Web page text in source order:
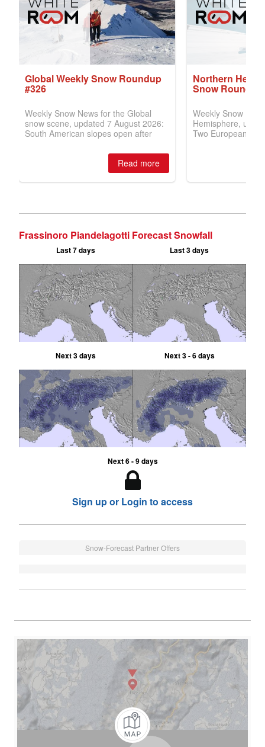
Frassinoro Piandelagotti Forecast Snowfall
Last 7 days Last 3 days
Next 3 days Next 3 - 6 days
Next 6 - 9 days
Sign up or Login to access
Snow-Forecast Partner Offers